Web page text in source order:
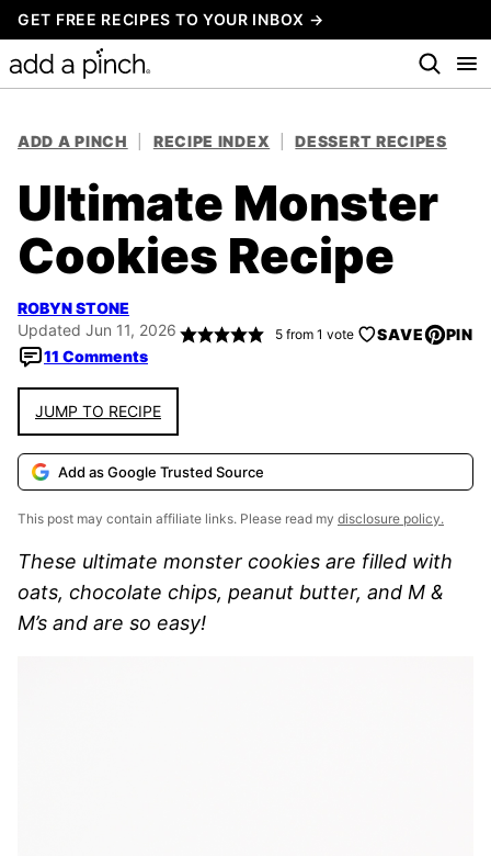
Skip
to
content
GET FREE RECIPES TO YOUR INBOX →
ADD A PINCH RECIPE INDEX DESSERT RECIPES
Ultimate Monster
Cookies Recipe
ROBYN STONE
Updated Jun 11, 2026
11 Comments
5 from 1 vote SAVE PIN
JUMP TO RECIPE
Add as Google Trusted Source
This post may contain affiliate links. Please read my disclosure policy.
These ultimate monster cookies are filled with
oats, chocolate chips, peanut butter, and M &
M’s and are so easy!